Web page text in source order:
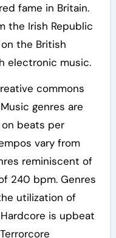
fame in Britain.
the Irish Republic
the British
electronic music.
commons
genres are
beats per
vary from
reminiscent of
240 bpm. Genres
utilization of
is upbeat